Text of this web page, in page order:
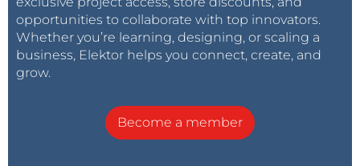
opportunities to collaborate with top innovators.
Whether you’re learning, designing, or scaling a
business, Elektor helps you connect, create, and
grow.
Become a member